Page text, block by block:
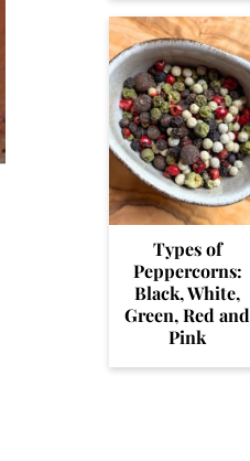
Types of
Peppercorns:
Black, White,
Green, Red and
Pink